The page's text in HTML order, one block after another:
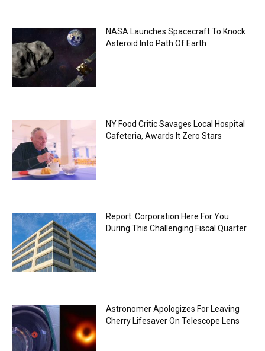
NASA Launches Spacecraft To Knock
Asteroid Into Path Of Earth
NY Food Critic Savages Local Hospital
Cafeteria, Awards It Zero Stars
Report: Corporation Here For You
During This Challenging Fiscal Quarter
Astronomer Apologizes For Leaving
Cherry Lifesaver On Telescope Lens